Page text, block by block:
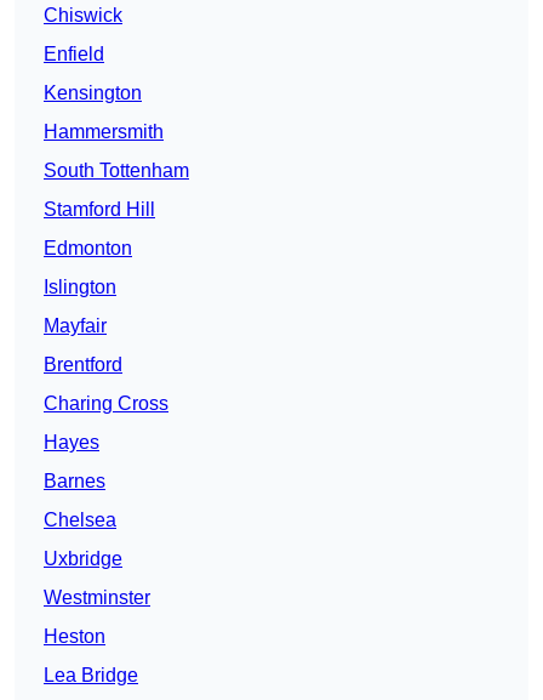
Chiswick
Enfield
Kensington
Hammersmith
South Tottenham
Stamford Hill
Edmonton
Islington
Mayfair
Brentford
Charing Cross
Hayes
Barnes
Chelsea
Uxbridge
Westminster
Heston
Lea Bridge